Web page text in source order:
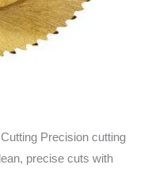
Precision cutting
precise cuts with